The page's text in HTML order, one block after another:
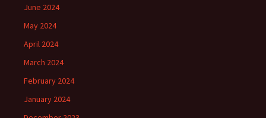
June 2024
May 2024
April 2024
March 2024
February 2024
January 2024